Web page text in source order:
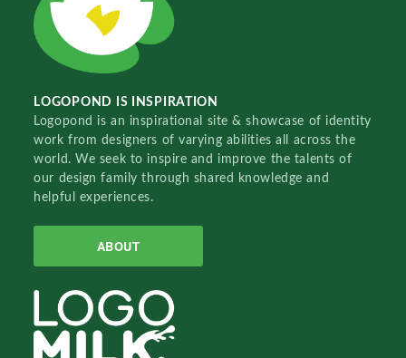
LOGOPOND IS INSPIRATION
Logopond is an inspirational site & showcase of identity
work from designers of varying abilities all across the
world. We seek to inspire and improve the talents of
our design family through shared knowledge and
helpful experiences.
ABOUT